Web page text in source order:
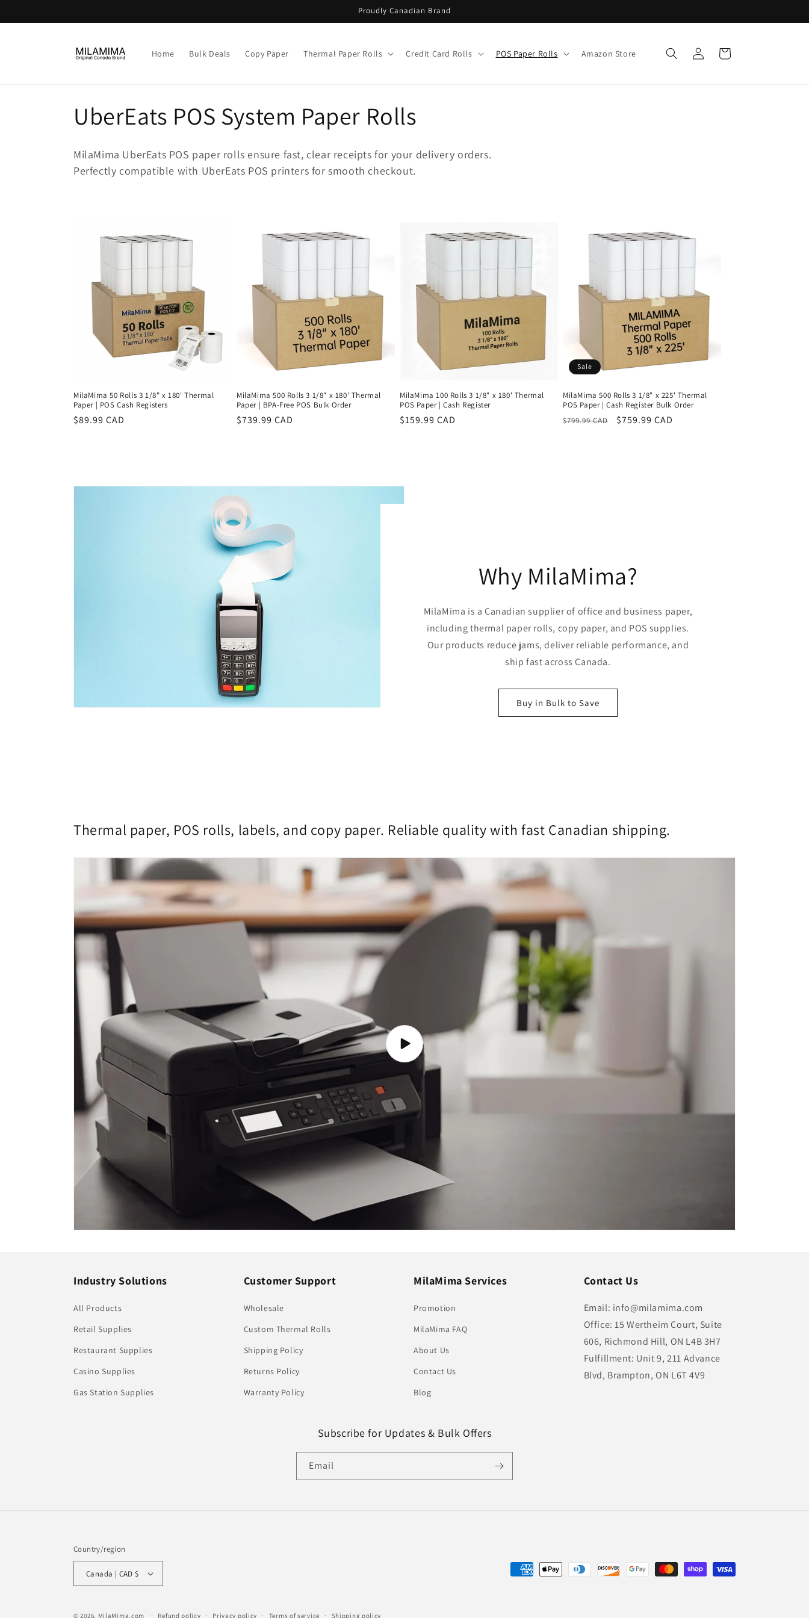
Proudly Canadian Brand
Home Bulk Deals Copy Paper Thermal Paper Rolls Credit Card Rolls POS Paper Rolls Amazon Store
Log
in
Cart
C
o
l
n
:
UberEats POS System Paper Rolls
MilaMima UberEats POS paper rolls ensure fast, clear receipts for your delivery orders.
Perfectly compatible with UberEats POS printers for smooth checkout.
MilaMima 50 Rolls 3 1/8" x 180' Thermal
Paper | POS Cash Registers
Regular
$89.99 CAD
MilaMima 500 Rolls 3 1/8" x 180' Thermal
Paper | BPA-Free POS Bulk Order
Regular
$739.99 CAD
MilaMima 100 Rolls 3 1/8" x 180' Thermal
POS Paper | Cash Register
Regular
$159.99 CAD
Sale
MilaMima 500 Rolls 3 1/8" x 225' Thermal
POS Paper | Cash Register Bulk Order
Regular
$799.99 CAD
Sale
$759.99 CAD
Why MilaMima?
MilaMima is a Canadian supplier of office and business paper,
including thermal paper rolls, copy paper, and POS supplies.
Our products reduce jams, deliver reliable performance, and
ship fast across Canada.
Buy in Bulk to Save
Thermal paper, POS rolls, labels, and copy paper. Reliable quality with fast Canadian shipping.
Industry Solutions
All Products
Retail Supplies
Restaurant Supplies
Casino Supplies
Gas Station Supplies
Customer Support
Wholesale
Custom Thermal Rolls
Shipping Policy
Returns Policy
Warranty Policy
MilaMima Services
Promotion
MilaMima FAQ
About Us
Contact Us
Blog
Contact Us
Email: info@milamima.com
Office: 15 Wertheim Court, Suite
606, Richmond Hill, ON L4B 3H7
Fulfillment: Unit 9, 211 Advance
Blvd, Brampton, ON L6T 4V9
Subscribe for Updates & Bulk Offers
Email
Country/region
Canada | CAD $
Payment
© 2026, MilaMima.com Refund policy Privacy policy Terms of service Shipping policy